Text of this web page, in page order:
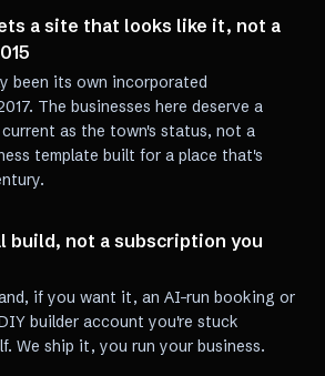
a site that looks like it, not a
been its own incorporated
The businesses here deserve a
as the town's status, not a
template built for a place that's
build, not a subscription you
if you want it, an AI-run booking or
builder account you're stuck
We ship it, you run your business.